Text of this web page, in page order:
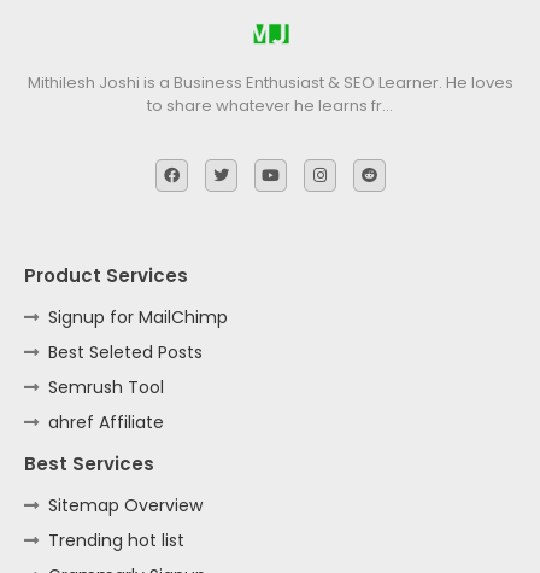
Mithilesh Joshi is a Business Enthusiast & SEO Learner. He loves
to share whatever he learns fr…
Product Services
Signup for MailChimp
Best Seleted Posts
Semrush Tool
ahref Affiliate
Best Services
Sitemap Overview
Trending hot list